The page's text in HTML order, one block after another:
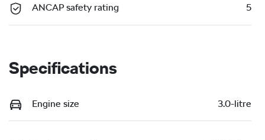
ANCAP safety rating 5
Specifications
Engine size 3.0-litre